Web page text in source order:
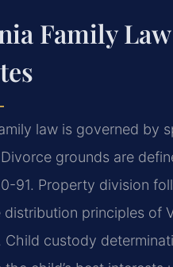
Family Law
law is governed by
grounds are
91. Property division
distribution principles of
Child custody